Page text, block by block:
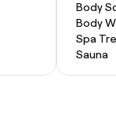
Body
Body
Spa
Sauna